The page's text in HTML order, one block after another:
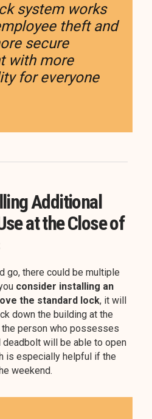
system works
theft and
secure
with more
for everyone
Additional
at the Close of
go, there could be multiple
consider installing an
the standard lock, it will
down the building at the
person who possesses
will be able to open
is especially helpful if the
weekend.